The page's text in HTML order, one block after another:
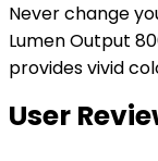
Never change
Lumen Output
provides vivid
User